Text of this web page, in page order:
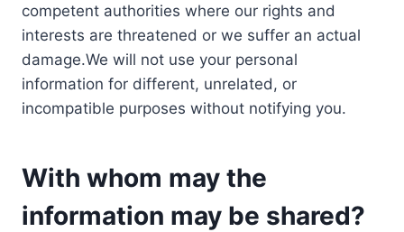
competent authorities where our rights and
interests are threatened or we suffer an actual
damage.We will not use your personal
information for different, unrelated, or
incompatible purposes without notifying you.
With whom may the
information may be shared?